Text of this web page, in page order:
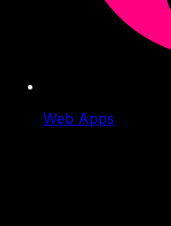
Web Apps